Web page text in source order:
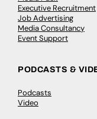
Executive Recruitment
Job Advertising
Media Consultancy
Event Support
PODCASTS &
Podcasts
Video